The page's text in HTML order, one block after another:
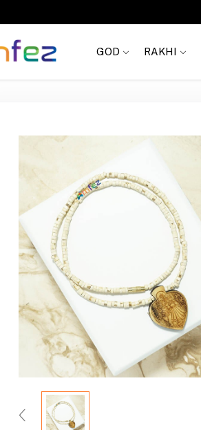
GOD RAKHI